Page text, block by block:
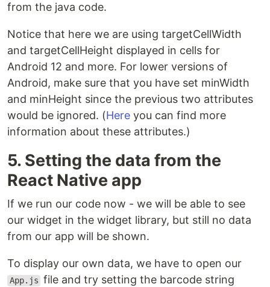
from the java code.
Notice that here we are using targetCellWidth
and targetCellHeight displayed in cells for
Android 12 and more. For lower versions of
Android, make sure that you have set minWidth
and minHeight since the previous two attributes
would be ignored. (Here you can find more
information about these attributes.)
5. Setting the data from the
React Native app
If we run our code now - we will be able to see
our widget in the widget library, but still no data
from our app will be shown.
To display our own data, we have to open our
App.js file and try setting the barcode string